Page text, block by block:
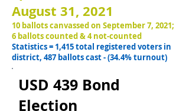
August 31, 2021
10 ballots canvassed on September 7, 2021;
6 ballots counted & 4 not-counted
Statistics = 1,415 total registered voters in
district, 487 ballots cast - (34.4% turnout)
USD 439 Bond
Election